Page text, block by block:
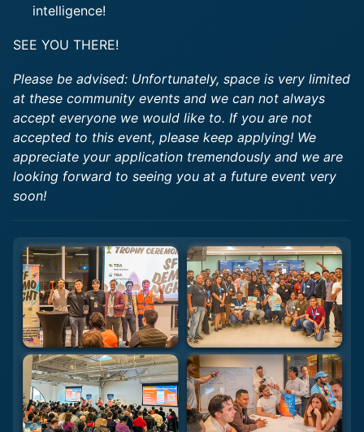
intelligence!
SEE YOU THERE!
Please be advised: Unfortunately, space is very limited
at these community events and we can not always
accept everyone we would like to. If you are not
accepted to this event, please keep applying! We
appreciate your application tremendously and we are
looking forward to seeing you at a future event very
soon!